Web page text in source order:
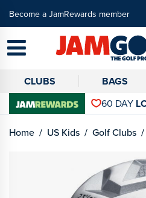
Become a JamRewards member
CLUBS BAGS
60 DAY
Home US Kids Golf Clubs